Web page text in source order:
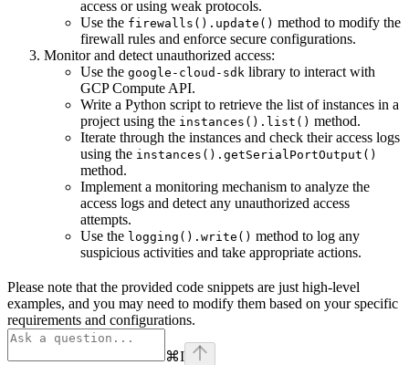
access or using weak protocols.
Use the firewalls().update() method to modify the
firewall rules and enforce secure configurations.
Monitor and detect unauthorized access:
Use the google-cloud-sdk library to interact with
GCP Compute API.
Write a Python script to retrieve the list of instances in a
project using the instances().list() method.
Iterate through the instances and check their access logs
using the instances().getSerialPortOutput()
method.
Implement a monitoring mechanism to analyze the
access logs and detect any unauthorized access
attempts.
Use the logging().write() method to log any
suspicious activities and take appropriate actions.
Please note that the provided code snippets are just high-level
examples, and you may need to modify them based on your specific
requirements and configurations.
⌘I